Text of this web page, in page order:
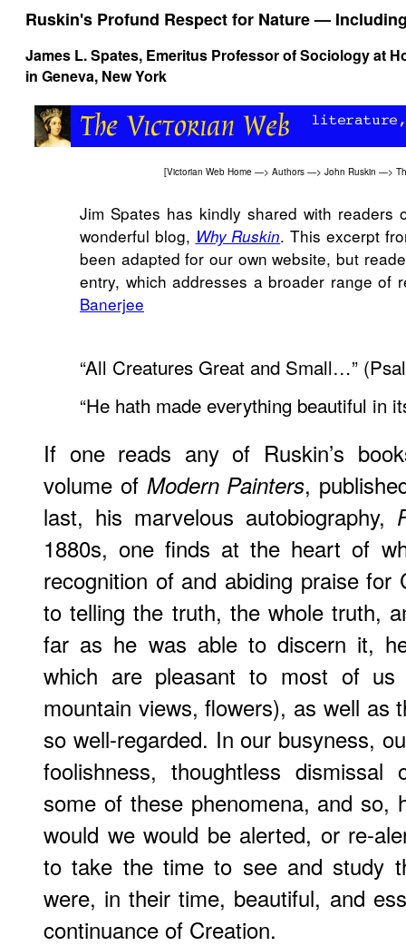
Ruskin's Profund Respect for Nature —
James L. Spates, Emeritus Professor of Sociology at
in Geneva, New York
[Victorian Web Home —> Authors —> John Ruskin —>
Jim Spates has kindly shared with readers
wonderful blog, Why Ruskin. This excerpt
been adapted for our own website, but
entry, which addresses a broader range of
Banerjee
“All Creatures Great and Small…”
“He hath made everything beautiful in
If one reads any of Ruskin’s
volume of Modern Painters,
last, his marvelous autobiography,
1880s, one finds at the heart of
recognition of and abiding praise for
to telling the truth, the whole truth,
far as he was able to discern it,
which are pleasant to most of us
mountain views, flowers), as well as
so well-regarded. In our busyness,
foolishness, thoughtless
some of these phenomena, and so,
would we would be alerted, or re-
to take the time to see and study
were, in their time, beautiful, and
continuance of Creation.